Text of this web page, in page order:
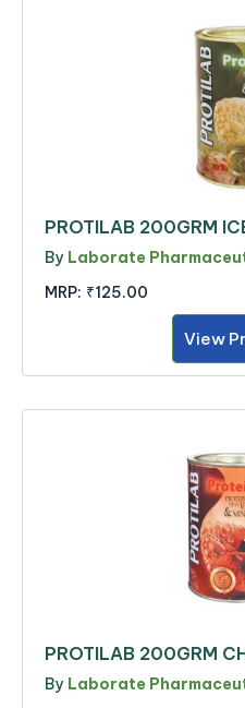
PROTILAB 200GRM
By Laborate
MRP: ₹125.00
View
PROTILAB 200GRM
By Laborate